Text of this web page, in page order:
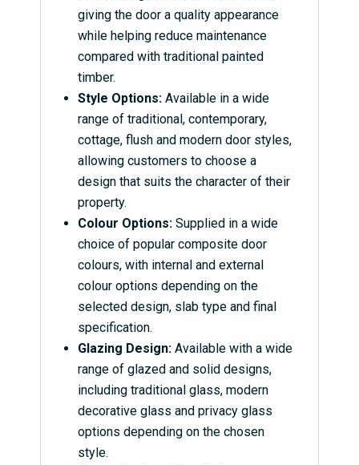
giving the door a quality appearance
while helping reduce maintenance
compared with traditional painted
timber.
Style Options:Available in a wide
range of traditional, contemporary,
cottage, flush and modern door styles,
allowing customers to choose a
design that suits the character of their
property.
Colour Options:Supplied in a wide
choice of popular composite door
colours, with internal and external
colour options depending on the
selected design, slab type and final
specification.
Glazing Design:Available with a wide
range of glazed and solid designs,
including traditional glass, modern
decorative glass and privacy glass
options depending on the chosen
style.